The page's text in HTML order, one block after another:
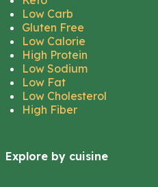
Low Carb
Gluten Free
Low Calorie
High Protein
Low Sodium
Low Fat
Low Cholesterol
High Fiber
Explore by cuisine